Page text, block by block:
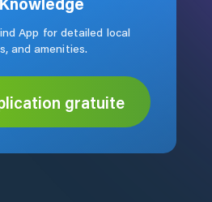
App for detailed local
and amenities.
gratuite